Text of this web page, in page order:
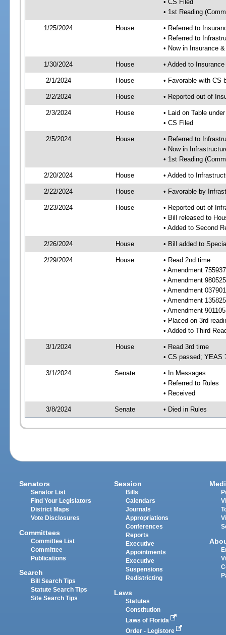
• CS Filed
• 1st Reading
1/25/2024 House
• Referred to
• Referred to
• Now in Insurance
1/30/2024 House • Added to
2/1/2024 House • Favorable with CS
2/2/2024 House • Reported out of
2/3/2024 House
• Laid on Table
• CS Filed
2/5/2024 House
• Referred to
• Now in
• 1st Reading
2/20/2024 House • Added to
2/22/2024 House • Favorable by
2/23/2024 House
• Reported out of
• Bill released to
• Added to Second
2/26/2024 House • Bill added to
2/29/2024 House
• Read 2nd time
• Amendment
• Amendment
• Amendment
• Amendment
• Amendment
• Placed on 3rd
• Added to Third
3/1/2024 House
• Read 3rd time
• CS passed; YEAS
3/1/2024 Senate
• In Messages
• Referred to Rules
• Received
3/8/2024 Senate • Died in Rules
Senators
Senator List
Find Your Legislators
District Maps
Vote Disclosures
Committees
Committee List
Committee
Publications
Search
Bill Search Tips
Statute Search Tips
Site Search Tips
Session
Bills
Calendars
Journals
Appropriations
Conferences
Reports
Executive
Appointments
Executive
Suspensions
Redistricting
Laws
Statutes
Constitution
Laws of Florida
Order - Legistore